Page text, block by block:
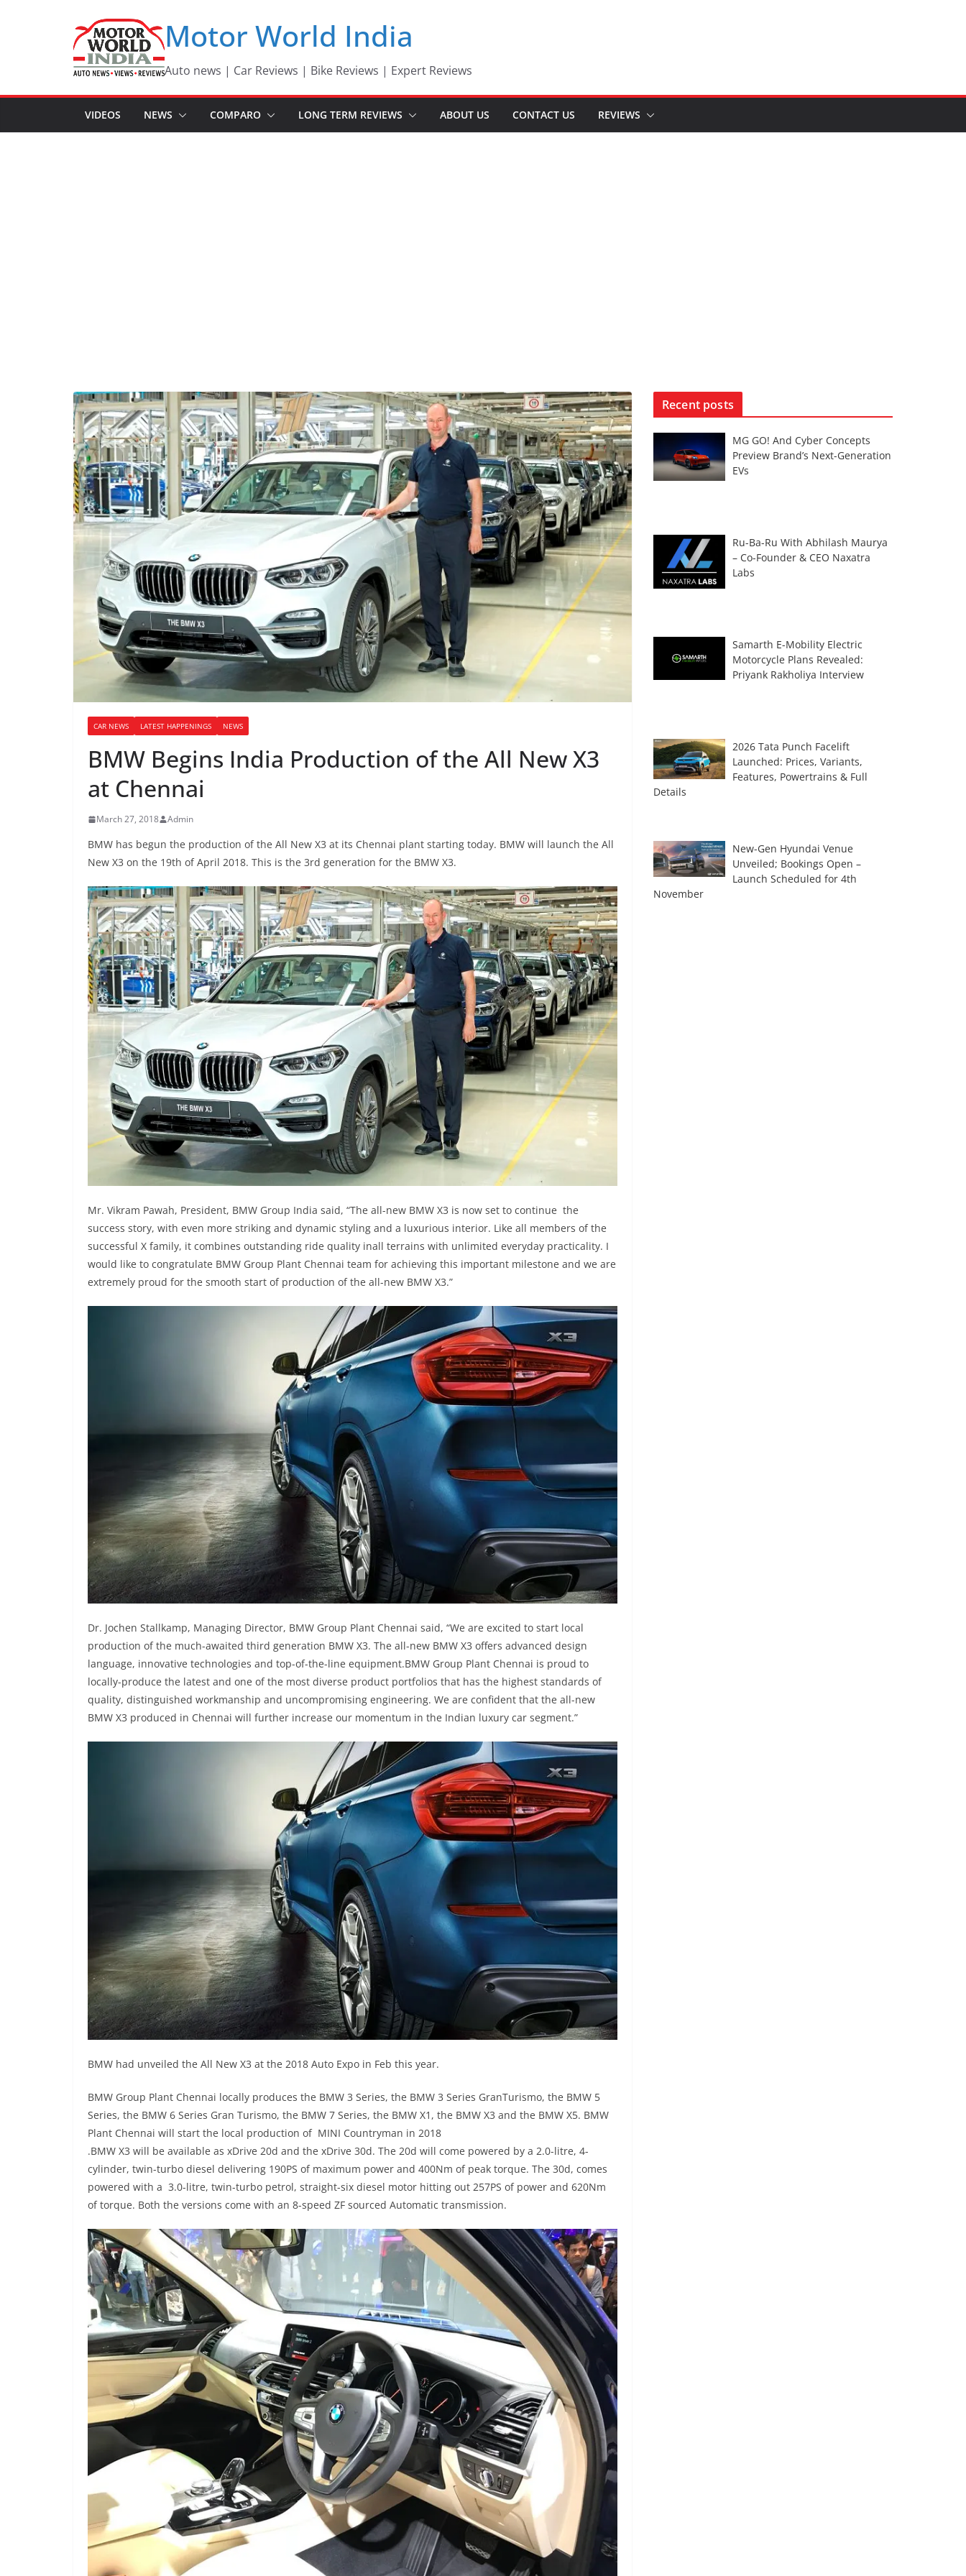
Motor World India
Auto news | Car Reviews | Bike Reviews | Expert Reviews
VIDEOS NEWS COMPARO LONG TERM REVIEWS ABOUT US CONTACT US REVIEWS
CAR NEWS LATEST HAPPENINGS NEWS
BMW Begins India Production of the All New X3
at Chennai
March 27, 2018 Admin
BMW has begun the production of the All New X3 at its Chennai plant starting today. BMW will launch the All
New X3 on the 19th of April 2018. This is the 3rd generation for the BMW X3.
Mr. Vikram Pawah, President, BMW Group India said, “The all-new BMW X3 is now set to continue the
success story, with even more striking and dynamic styling and a luxurious interior. Like all members of the
successful X family, it combines outstanding ride quality inall terrains with unlimited everyday practicality. I
would like to congratulate BMW Group Plant Chennai team for achieving this important milestone and we are
extremely proud for the smooth start of production of the all-new BMW X3.”
Dr. Jochen Stallkamp, Managing Director, BMW Group Plant Chennai said, “We are excited to start local
production of the much-awaited third generation BMW X3. The all-new BMW X3 offers advanced design
language, innovative technologies and top-of-the-line equipment.BMW Group Plant Chennai is proud to
locally-produce the latest and one of the most diverse product portfolios that has the highest standards of
quality, distinguished workmanship and uncompromising engineering. We are confident that the all-new
BMW X3 produced in Chennai will further increase our momentum in the Indian luxury car segment.”
BMW had unveiled the All New X3 at the 2018 Auto Expo in Feb this year.
BMW Group Plant Chennai locally produces the BMW 3 Series, the BMW 3 Series GranTurismo, the BMW 5
Series, the BMW 6 Series Gran Turismo, the BMW 7 Series, the BMW X1, the BMW X3 and the BMW X5. BMW
Plant Chennai will start the local production of MINI Countryman in 2018
.BMW X3 will be available as xDrive 20d and the xDrive 30d. The 20d will come powered by a 2.0-litre, 4-
cylinder, twin-turbo diesel delivering 190PS of maximum power and 400Nm of peak torque. The 30d, comes
powered with a 3.0-litre, twin-turbo petrol, straight-six diesel motor hitting out 257PS of power and 620Nm
of torque. Both the versions come with an 8-speed ZF sourced Automatic transmission.
Recent posts
MG GO! And Cyber Concepts
Preview Brand’s Next-Generation
EVs
Ru-Ba-Ru With Abhilash Maurya
– Co-Founder & CEO Naxatra
Labs
Samarth E-Mobility Electric
Motorcycle Plans Revealed:
Priyank Rakholiya Interview
2026 Tata Punch Facelift
Launched: Prices, Variants,
Features, Powertrains & Full
Details
New-Gen Hyundai Venue
Unveiled; Bookings Open –
Launch Scheduled for 4th
November